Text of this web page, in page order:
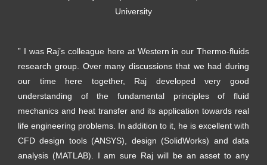
University
” I was Raj’s colleague here at Western in our Thermo-fluids
research group. Over many discussions that we had during
our time here together, Raj developed very good
understanding of the fundamental principles of fluid
mechanics and heat transfer and its application towards real
life engineering problems. In addition to it, he is excellent with
CFD design tools (ANSYS), design (SolidWorks) and data
analysis (MATLAB). I am sure Raj will be an asset to any